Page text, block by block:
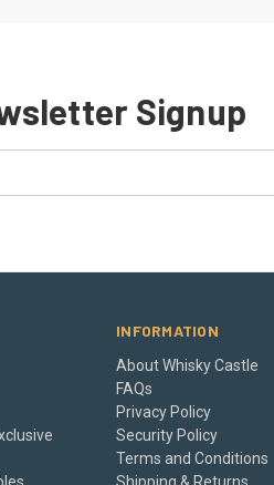
Signup
INFORMATION
About Whisky Castle
FAQs
Privacy Policy
Security Policy
Terms and Conditions